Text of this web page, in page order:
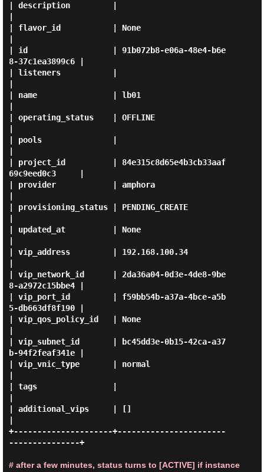
| description         |
| flavor_id           | None
| id                  | 91b072b8-e06a-48e4-b6e
8-37c1ea3899c6 |
| listeners           |
| name                | lb01
| operating_status    | OFFLINE
| pools               |
| project_id          | 84e315c8d65e4b3cb33aaf
69c9eed0c3     |
| provider            | amphora
| provisioning_status | PENDING_CREATE
| updated_at          | None
| vip_address         | 192.168.100.34
| vip_network_id      | 2da36a04-0d3e-4de8-9be
8-a2972c15bbe4 |
| vip_port_id         | f59bb54b-a37a-4bce-a5b
5-db663df8f190 |
| vip_qos_policy_id   | None
| vip_subnet_id       | bc45dd3e-0b15-42ca-a37
b-94f2feaf341e |
| vip_vnic_type       | normal
| tags                |
| additional_vips     | []
+---------------------+-----------------------
---------------+
# after a few minutes, status turns to [ACTIVE] if instance